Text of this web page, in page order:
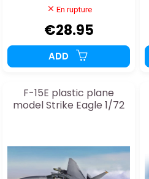
En rupture
€28.95
ADD
F-15E plastic plane
model Strike Eagle 1/72